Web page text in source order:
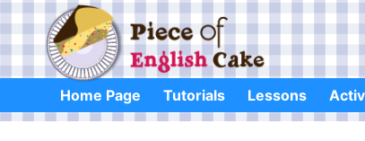
content
Home Page Tutorials Lessons